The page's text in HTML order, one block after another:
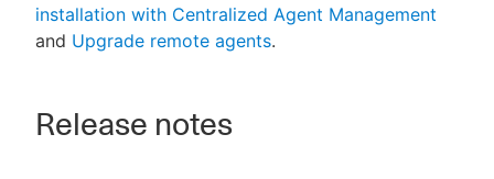
installation with Centralized Agent Management
and Upgrade remote agents.
Release notes